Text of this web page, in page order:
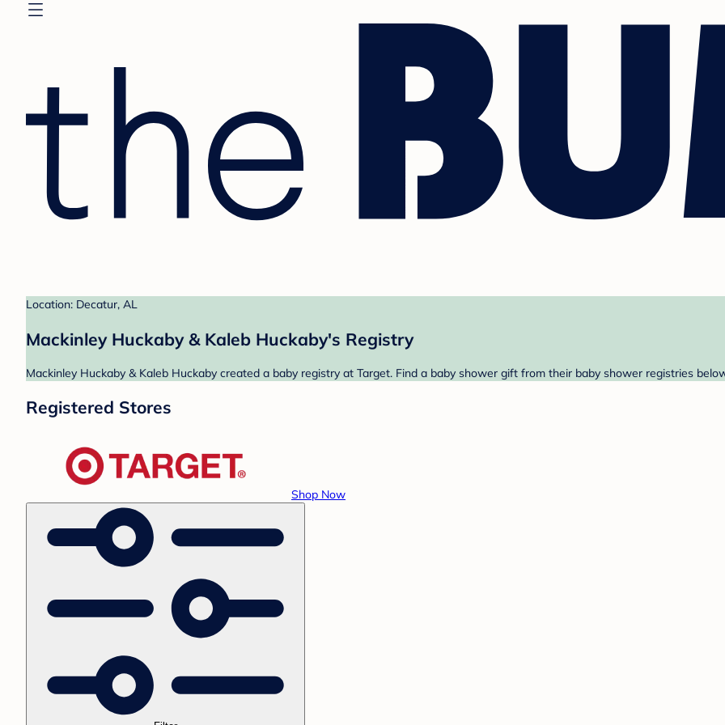
Location: Decatur, AL
Mackinley Huckaby & Kaleb Huckaby's Registry
Mackinley Huckaby & Kaleb Huckaby created a baby registry at Target. Find a baby shower gift from their baby shower registries
Registered Stores
Shop Now